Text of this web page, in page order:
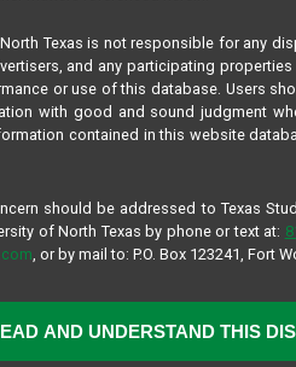
Texas is not responsible for any
and any participating
or use of this database. Users
with good and sound judgment
contained in this website
should be addressed to Texas
of North Texas by phone or text at:
, or by mail to: P.O. Box 123241, Fort
AND UNDERSTAND THIS